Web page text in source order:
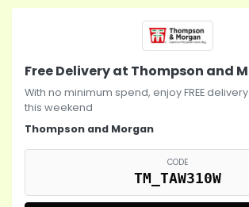
Free Delivery at Thompson and
With no minimum spend, enjoy FREE delivery
this weekend
Thompson and Morgan
CODE
TM_TAW310W